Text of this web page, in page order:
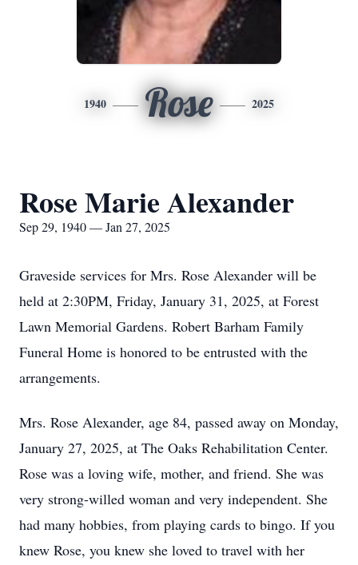
1940 Rose 2025
Rose Marie Alexander
Sep 29, 1940 — Jan 27, 2025
Graveside services for Mrs. Rose Alexander will be
held at 2:30PM, Friday, January 31, 2025, at Forest
Lawn Memorial Gardens. Robert Barham Family
Funeral Home is honored to be entrusted with the
arrangements.
Mrs. Rose Alexander, age 84, passed away on Monday,
January 27, 2025, at The Oaks Rehabilitation Center.
Rose was a loving wife, mother, and friend. She was
very strong-willed woman and very independent. She
had many hobbies, from playing cards to bingo. If you
knew Rose, you knew she loved to travel with her